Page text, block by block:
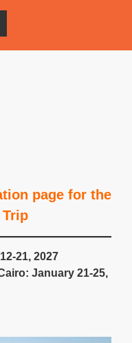
page for the
Trip
21, 2027
January 21-25,